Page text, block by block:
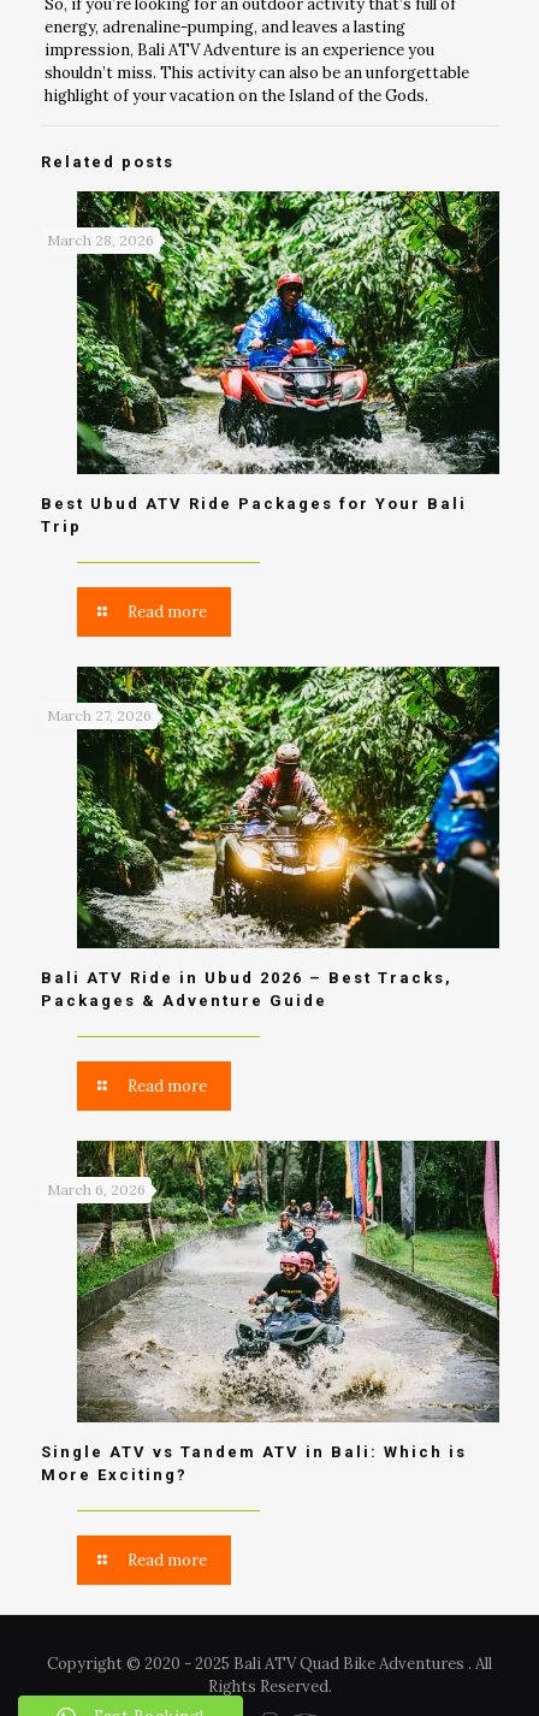
So, if you’re looking for an outdoor activity that’s full of
energy, adrenaline-pumping, and leaves a lasting
impression, Bali ATV Adventure is an experience you
shouldn’t miss. This activity can also be an unforgettable
highlight of your vacation on the Island of the Gods.
Related posts
March 28, 2026
Best Ubud ATV Ride Packages for Your Bali
Trip
Read more
March 27, 2026
Bali ATV Ride in Ubud 2026 – Best Tracks,
Packages & Adventure Guide
Read more
March 6, 2026
Single ATV vs Tandem ATV in Bali: Which is
More Exciting?
Read more
Copyright © 2020 - 2025 Bali ATV Quad Bike Adventures . All
Rights Reserved.